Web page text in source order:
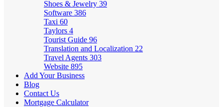
Shoes & Jewelry 39
Software 386
Taxi 60
Taylors 4
Tourist Guide 96
Translation and Localization 22
Travel Agents 303
Website 895
Add Your Business
Blog
Contact Us
Mortgage Calculator